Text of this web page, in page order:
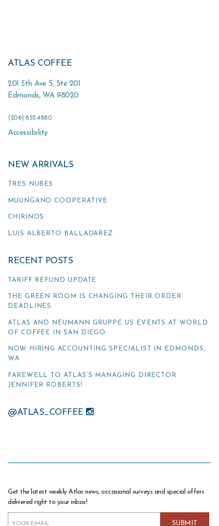
ATLAS COFFEE
201 5th Ave S, Ste 201
Edmonds, WA 98020
(206) 652-4880
Accessibility
NEW ARRIVALS
TRES NUBES
MUUNGANO COOPERATIVE
CHIRINOS
LUIS ALBERTO BALLADAREZ
RECENT POSTS
TARIFF REFUND UPDATE
THE GREEN ROOM IS CHANGING THEIR ORDER
DEADLINES
ATLAS AND NEUMANN GRUPPE US EVENTS AT WORLD
OF COFFEE IN SAN DIEGO
NOW HIRING ACCOUNTING SPECIALIST IN EDMONDS,
WA
FAREWELL TO ATLAS’S MANAGING DIRECTOR
JENNIFER ROBERTS!
@ATLAS_COFFEE
Get the latest weekly Atlas news, occasional surveys and special offers
delivered right to your inbox!